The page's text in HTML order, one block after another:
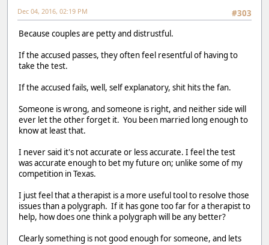
#303
Dec 04, 2016, 02:19 PM
Because couples are petty and distrustful.
If the accused passes, they often feel resentful of having to
take the test.
If the accused fails, well, self explanatory, shit hits the fan.
Someone is wrong, and someone is right, and neither side will
ever let the other forget it. You been married long enough to
know at least that.
I never said it's not accurate or less accurate. I feel the test
was accurate enough to bet my future on; unlike some of my
competition in Texas.
I just feel that a therapist is a more useful tool to resolve those
issues than a polygraph. If it has gone too far for a therapist to
help, how does one think a polygraph will be any better?
Clearly something is not good enough for someone, and lets